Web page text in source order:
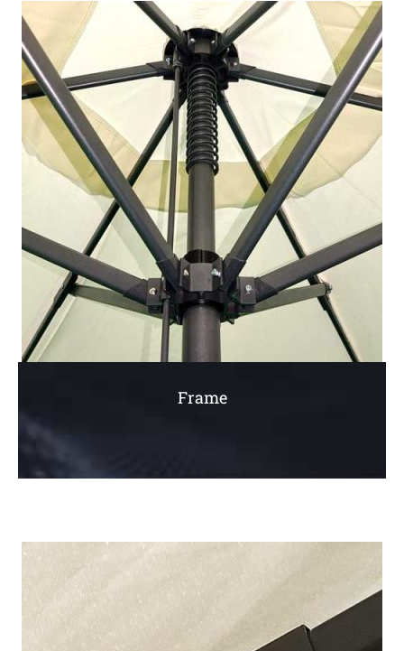
Frame